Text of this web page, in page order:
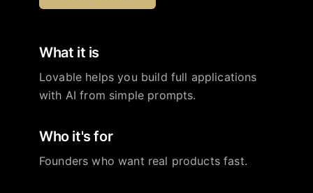
What it is
Lovable helps you build full applications
with AI from simple prompts.
Who it's for
Founders who want real products fast.